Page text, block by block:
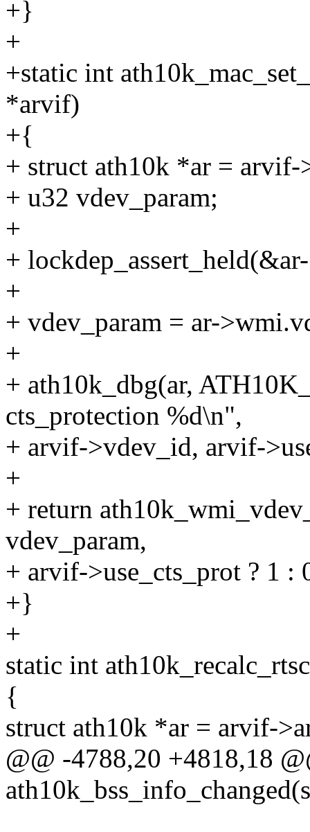
+}
+
+static int
*arvif)
+{
+ struct ath10k *ar = arvif-
+ u32 vdev_param;
+
+
+
+ vdev_param = ar-
+
+ ath10k_dbg(ar,
cts_protection %d\n",
+ arvif->vdev_id, arvif-
+
+ return
vdev_param,
+ arvif->use_cts_prot ? 1 :
+}
+
static int
{
struct ath10k *ar = arvif-
@@ -4788,20 +4818,18